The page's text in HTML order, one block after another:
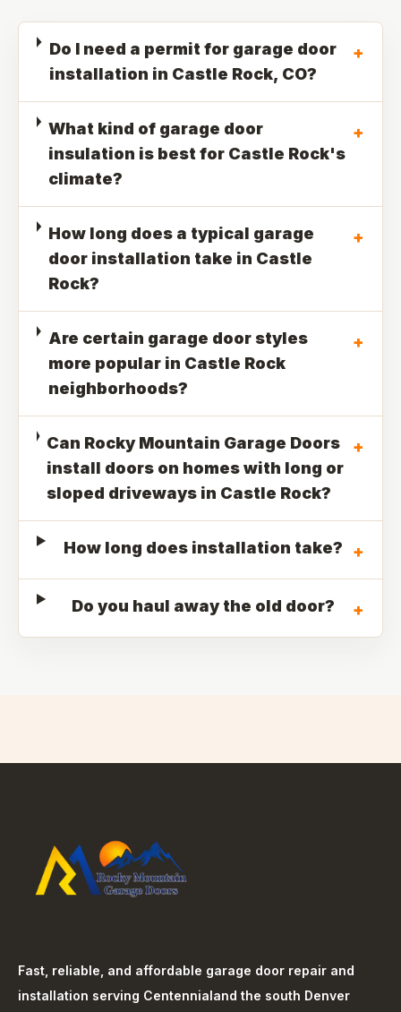
Do I need a permit for garage door
installation in Castle Rock, CO?
+
What kind of garage door
insulation is best for Castle Rock's
climate?
+
How long does a typical garage
door installation take in Castle
Rock?
+
Are certain garage door styles
more popular in Castle Rock
neighborhoods?
+
Can Rocky Mountain Garage Doors
install doors on homes with long or
sloped driveways in Castle Rock?
+
How long does installation take? +
Do you haul away the old door? +
Fast, reliable, and affordable garage door repair and
installation serving Centennialand the south Denver